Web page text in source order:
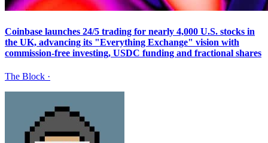
Coinbase launches 24/5 trading for nearly 4,000 U.S. stocks in
the UK, advancing its "Everything Exchange" vision with
commission-free investing, USDC funding and fractional shares
The Block ·